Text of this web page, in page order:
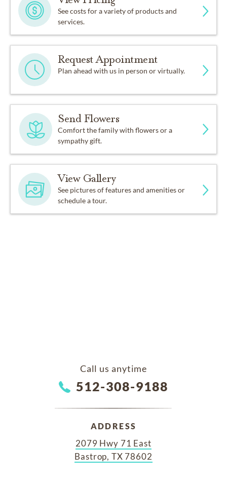
See costs for a variety of products and
services.
Request Appointment
Plan ahead with us in person or virtually.
Send Flowers
Comfort the family with flowers or a
sympathy gift.
View Gallery
See pictures of features and amenities or
schedule a tour.
Call us anytime
512-308-9188
ADDRESS
2079 Hwy 71 East
Bastrop, TX 78602